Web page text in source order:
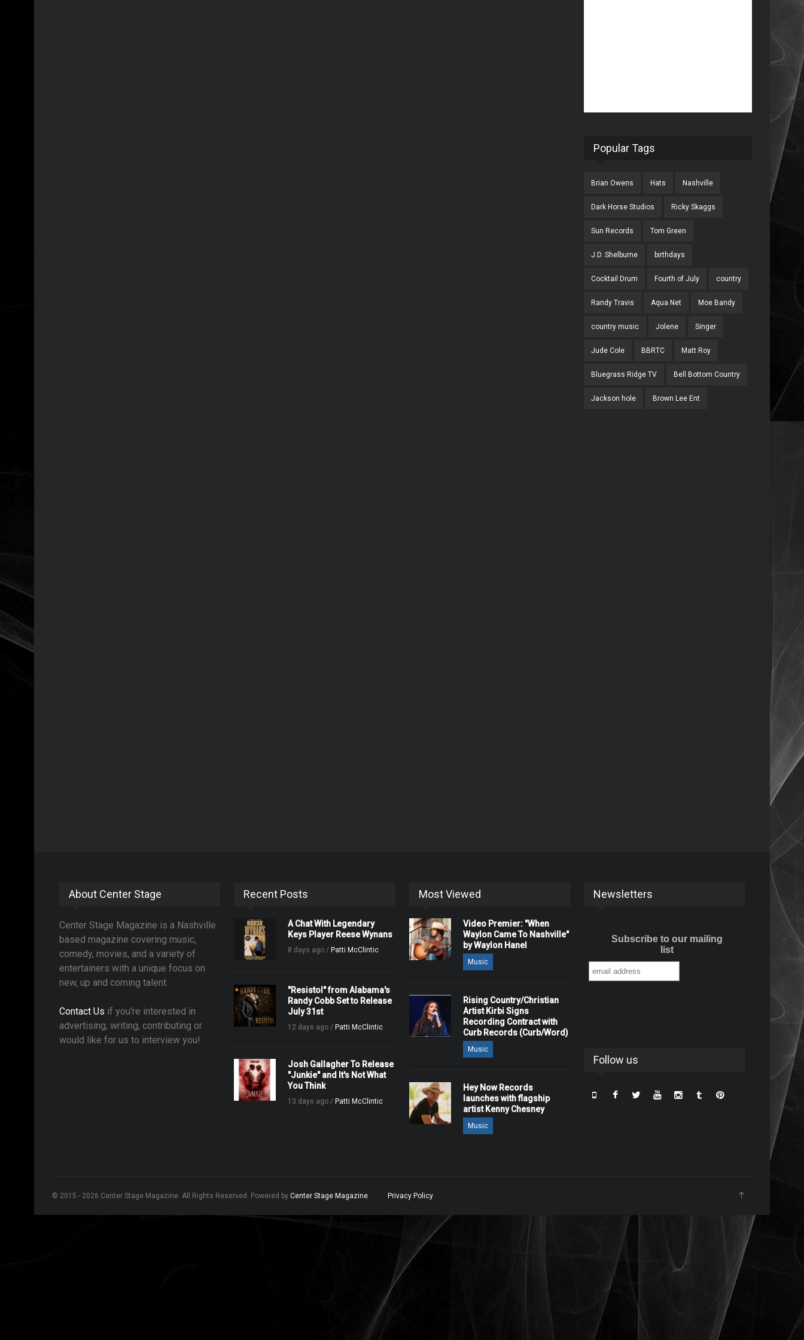
Popular Tags
Brian Owens Hats Nashville
Dark Horse Studios Ricky Skaggs
Sun Records Tom Green
J.D. Shelburne birthdays
Cocktail Drum Fourth of July country
Randy Travis Aqua Net Moe Bandy
country music Jolene Singer
Jude Cole BBRTC Matt Roy
Bluegrass Ridge TV Bell Bottom Country
Jackson hole Brown Lee Ent
About Center Stage
Center Stage Magazine is a Nashville
based magazine covering music,
comedy, movies, and a variety of
entertainers with a unique focus on
new, up and coming talent.
Contact Us if you're interested in
advertising, writing, contributing or
would like for us to interview you!
Recent Posts
A Chat With Legendary
Keys Player Reese Wynans
8 days ago / Patti McClintic
"Resistol" from Alabama's
Randy Cobb Set to Release
July 31st
12 days ago / Patti McClintic
Josh Gallagher To Release
"Junkie" and It's Not What
You Think
13 days ago / Patti McClintic
Most Viewed
Video Premier: "When
Waylon Came To Nashville"
by Waylon Hanel
Music
Rising Country/Christian
Artist Kirbi Signs
Recording Contract with
Curb Records (Curb/Word)
Music
Hey Now Records
launches with flagship
artist Kenny Chesney
Music
Newsletters
Subscribe to our mailing
list
Follow us
© 2015 - 2026 Center Stage Magazine. All Rights Reserved. Powered by Center Stage Magazine. Privacy Policy